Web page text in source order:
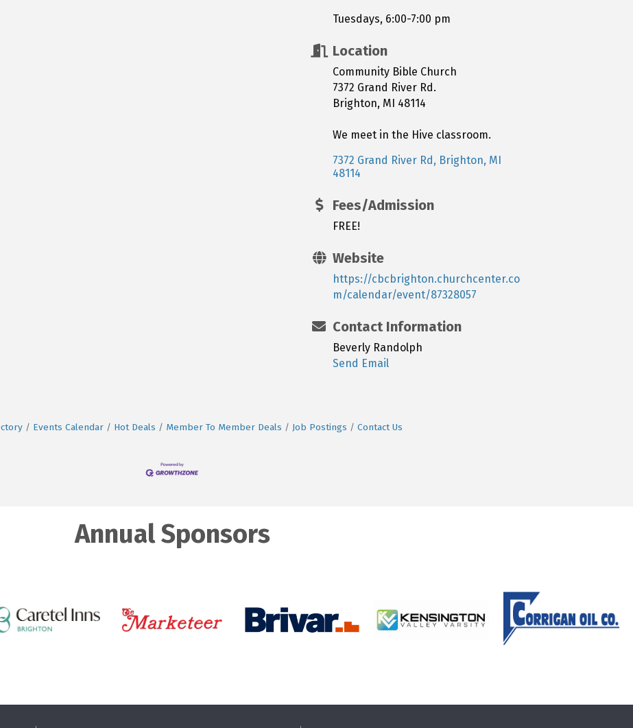
Tuesdays, 6:00-7:00 pm
Location
Community Bible Church
7372 Grand River Rd.
Brighton, MI 48114
We meet in the Hive classroom.
7372 Grand River Rd
Brighton MI
48114
Fees/Admission
FREE!
Website
https://cbcbrighton.churchcenter.co
m/calendar/event/87328057
Contact Information
Beverly Randolph
Send Email
Events Calendar Hot Deals Member To Member Deals Job Postings Contact Us
Annual Sponsors